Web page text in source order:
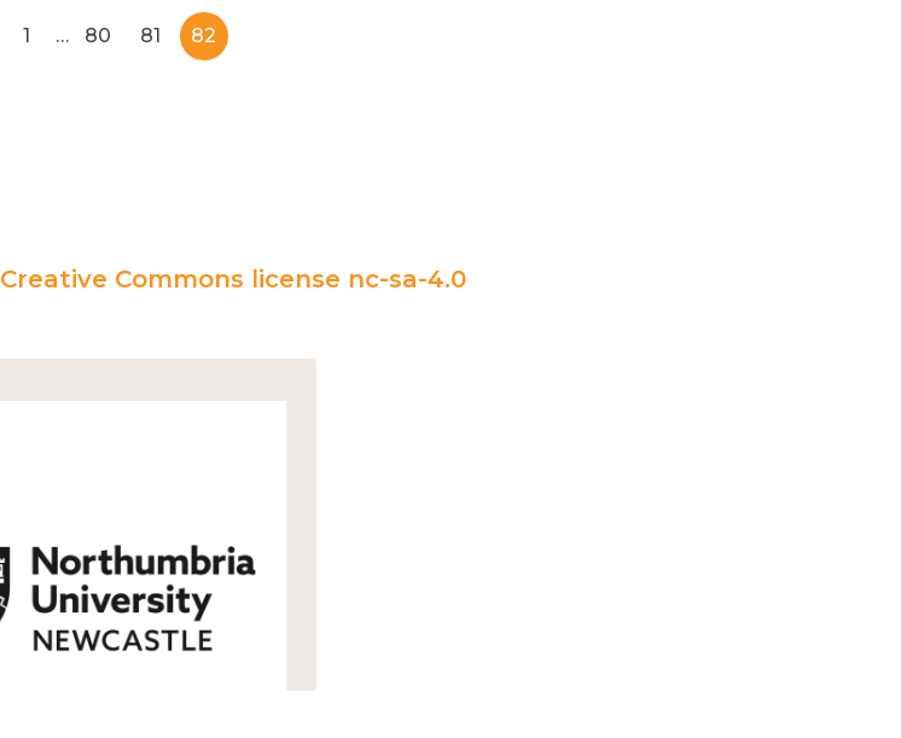
1 … 80 81 82
Creative Commons license nc-sa-4.0